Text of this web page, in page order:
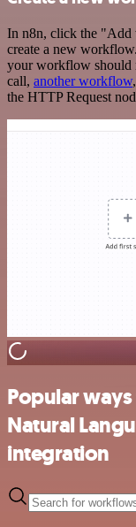
In n8n, click the
create a new
your workflow should
call, another workflow
the HTTP Request
Popular
Natural
integration